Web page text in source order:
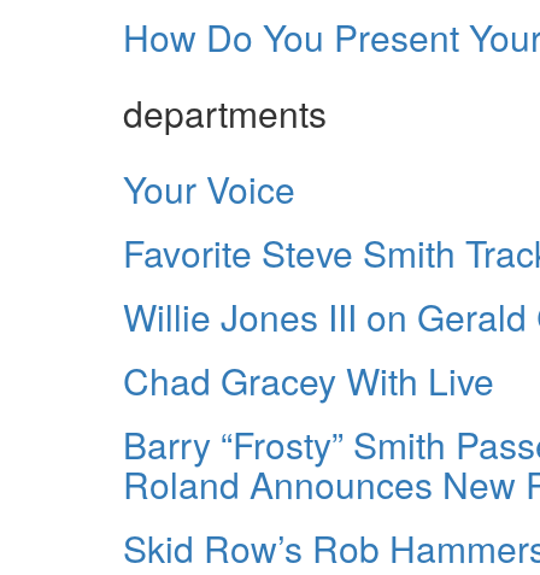
How Do You Present
departments
Your Voice
Favorite Steve Smith
Willie Jones III on
Chad Gracey With Live
Barry “Frosty” Smith
Roland Announces New
Skid Row’s Rob